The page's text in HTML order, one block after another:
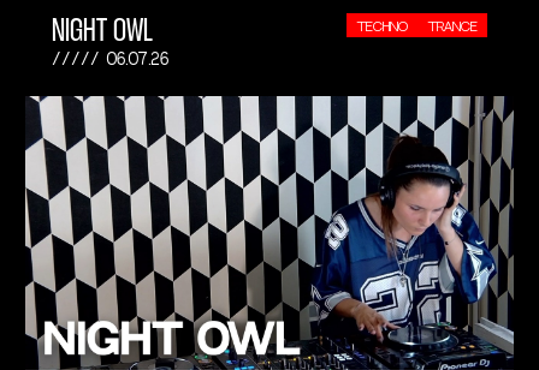
NIGHT OWL
06.07.26
TECHNO TRANCE